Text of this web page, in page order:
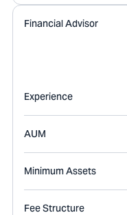
Financial Advisor
Experience
AUM
Minimum Assets
Fee Structure